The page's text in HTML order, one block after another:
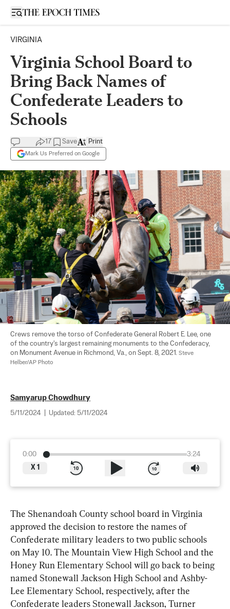
Open sidebar
VIRGINIA
Virginia School Board to
Bring Back Names of
Confederate Leaders to
Schools
17 Save
Mark Us Preferred on Google
Print
Crews remove the torso of Confederate General Robert E. Lee, one
of the country's largest remaining monuments to the Confederacy,
on Monument Avenue in Richmond, Va., on Sept. 8, 2021. Steve
Helber/AP Photo
Samyarup Chowdhury
5/11/2024 Updated: 5/11/2024
0:00
3:24
X 1
The Shenandoah County school board in Virginia
approved the decision to restore the names of
Confederate military leaders to two public schools
on May 10. The Mountain View High School and the
Honey Run Elementary School will go back to being
named Stonewall Jackson High School and Ashby-
Lee Elementary School, respectively, after the
Confederate leaders Stonewall Jackson, Turner